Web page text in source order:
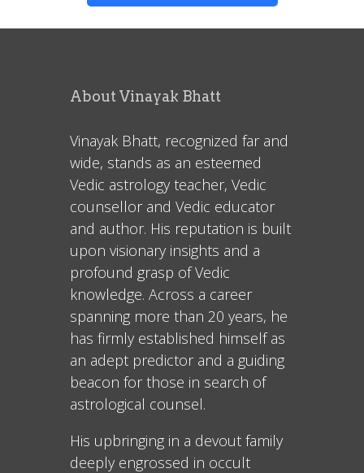
About Vinayak Bhatt
Vinayak Bhatt, recognized far and
wide, stands as an esteemed
Vedic astrology teacher, Vedic
counsellor and Vedic educator
and author. His reputation is built
upon visionary insights and a
profound grasp of Vedic
knowledge. Across a career
spanning more than 20 years, he
has firmly established himself as
an adept predictor and a guiding
beacon for those in search of
astrological counsel.
His upbringing in a devout family
deeply engrossed in occult